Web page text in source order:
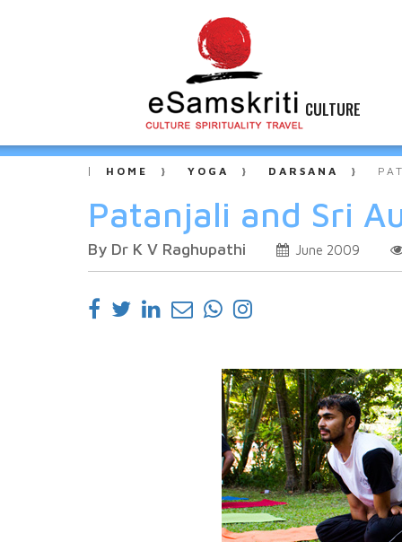
CULTURE
HOME YOGA DARSANA
Patanjali and Sri
By Dr K V Raghupathi June 2009